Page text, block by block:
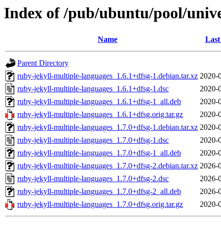
Index of /pub/ubuntu/pool/
Name
Parent Directory
ruby-jekyll-multiple-languages_1.6.1+dfsg-1.debian.tar.xz 2020-
ruby-jekyll-multiple-languages_1.6.1+dfsg-1.dsc
2020-
ruby-jekyll-multiple-languages_1.6.1+dfsg-1_all.deb
2020-
ruby-jekyll-multiple-languages_1.6.1+dfsg.orig.tar.gz
2020-
ruby-jekyll-multiple-languages_1.7.0+dfsg-1.debian.tar.xz 2020-
ruby-jekyll-multiple-languages_1.7.0+dfsg-1.dsc
2020-
ruby-jekyll-multiple-languages_1.7.0+dfsg-1_all.deb
2020-
ruby-jekyll-multiple-languages_1.7.0+dfsg-2.debian.tar.xz 2026-
ruby-jekyll-multiple-languages_1.7.0+dfsg-2.dsc
2026-
ruby-jekyll-multiple-languages_1.7.0+dfsg-2_all.deb
2026-
ruby-jekyll-multiple-languages_1.7.0+dfsg.orig.tar.gz
2020-